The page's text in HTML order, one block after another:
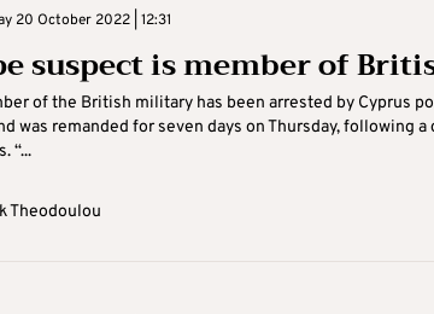
20 October 2022 | 12:31
suspect is member of
of the British military has been arrested by Cyprus
was remanded for seven days on Thursday, following
“...
Theodoulou